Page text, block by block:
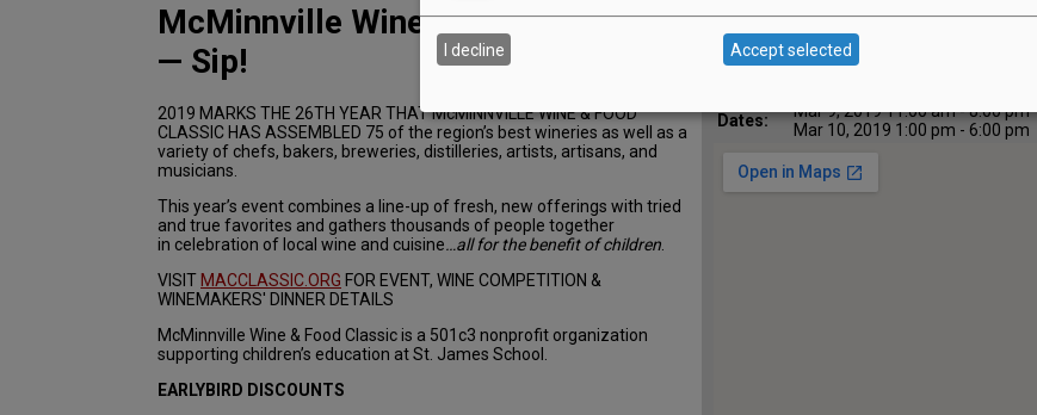
Map:
500 NE Captain Michael King
Smith Way, McMinnville, OR
97128
Dates:
Mar 9, 2019 11:00 am - 8:00 pm
Mar 10, 2019 1:00 pm - 6:00 pm
McMinnville Wine & Food Classic
— Sip!
2019 MARKS THE 26TH YEAR THAT McMINNVILLE WINE & FOOD
CLASSIC HAS ASSEMBLED 75 of the region’s best wineries as well as a
variety of chefs, bakers, breweries, distilleries, artists, artisans, and
musicians.
This year’s event combines a line-up of fresh, new offerings with tried
and true favorites and gathers thousands of people together
in celebration of local wine and cuisine…all for the benefit of children.
VISIT MACCLASSIC.ORG FOR EVENT, WINE COMPETITION &
WINEMAKERS' DINNER DETAILS
McMinnville Wine & Food Classic is a 501c3 nonprofit organization
supporting children’s education at St. James School.
EARLYBIRD DISCOUNTS
I decline Accept selected